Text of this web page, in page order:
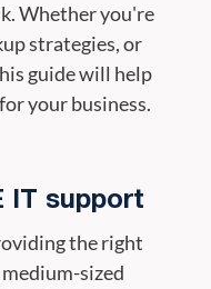
Whether you're
strategies, or
guide will help
your business.
IT support
the right
sized